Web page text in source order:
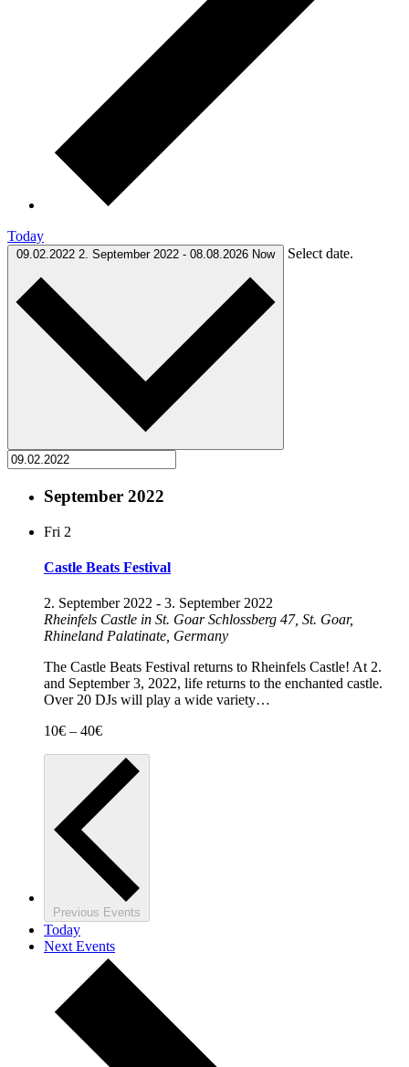
Today
09.02.2022 2. September 2022 - 08.08.2026 Now Select date.
September 2022
Fri 2
Castle Beats Festival
2. September 2022 - 3. September 2022
Rheinfels Castle in St. GoarSchlossberg 47, St. Goar,
Rhineland Palatinate, Germany
The Castle Beats Festival returns to Rheinfels Castle! At 2.
and September 3, 2022, life returns to the enchanted castle.
Over 20 DJs will play a wide variety…
10€ – 40€
Previous Events
Today
Next Events